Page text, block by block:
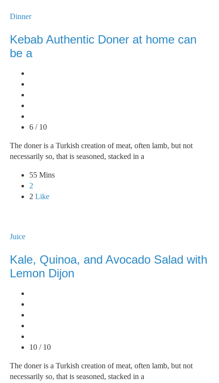
Dinner
Kebab Authentic Doner at home can
be a
6 / 10
The doner is a Turkish creation of meat, often lamb, but not
necessarily so, that is seasoned, stacked in a
55 Mins
2
2 Like
Juice
Kale, Quinoa, and Avocado Salad with
Lemon Dijon
10 / 10
The doner is a Turkish creation of meat, often lamb, but not
necessarily so, that is seasoned, stacked in a